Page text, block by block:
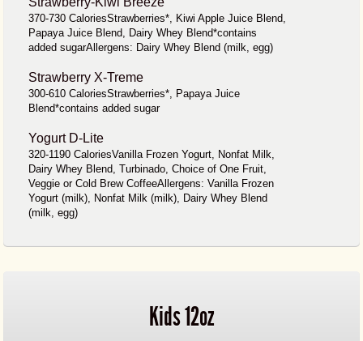
370-730 CaloriesStrawberries*, Kiwi Apple Juice Blend,
Papaya Juice Blend, Dairy Whey Blend*contains
added sugarAllergens: Dairy Whey Blend (milk, egg)
Strawberry X-Treme
300-610 CaloriesStrawberries*, Papaya Juice
Blend*contains added sugar
Yogurt D-Lite
320-1190 CaloriesVanilla Frozen Yogurt, Nonfat Milk,
Dairy Whey Blend, Turbinado, Choice of One Fruit,
Veggie or Cold Brew CoffeeAllergens: Vanilla Frozen
Yogurt (milk), Nonfat Milk (milk), Dairy Whey Blend
(milk, egg)
Kids 12oz